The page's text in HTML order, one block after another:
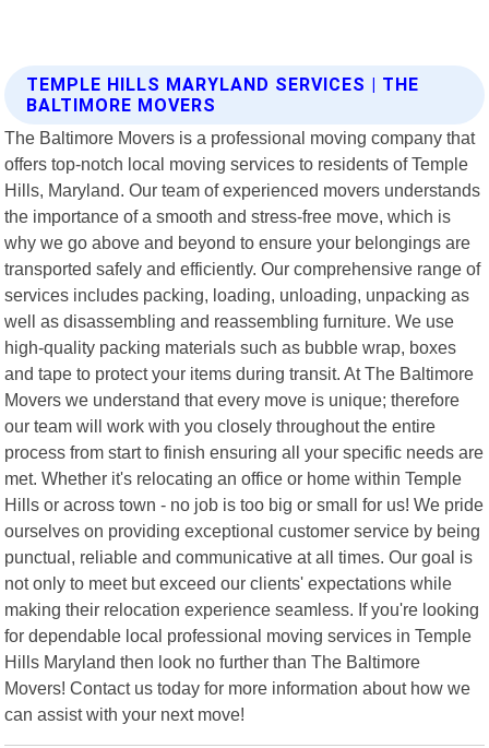
TEMPLE HILLS MARYLAND SERVICES | THE
BALTIMORE MOVERS
The Baltimore Movers is a professional moving company that
offers top-notch local moving services to residents of Temple
Hills, Maryland. Our team of experienced movers understands
the importance of a smooth and stress-free move, which is
why we go above and beyond to ensure your belongings are
transported safely and efficiently. Our comprehensive range of
services includes packing, loading, unloading, unpacking as
well as disassembling and reassembling furniture. We use
high-quality packing materials such as bubble wrap, boxes
and tape to protect your items during transit. At The Baltimore
Movers we understand that every move is unique; therefore
our team will work with you closely throughout the entire
process from start to finish ensuring all your specific needs are
met. Whether it's relocating an office or home within Temple
Hills or across town - no job is too big or small for us! We pride
ourselves on providing exceptional customer service by being
punctual, reliable and communicative at all times. Our goal is
not only to meet but exceed our clients' expectations while
making their relocation experience seamless. If you're looking
for dependable local professional moving services in Temple
Hills Maryland then look no further than The Baltimore
Movers! Contact us today for more information about how we
can assist with your next move!